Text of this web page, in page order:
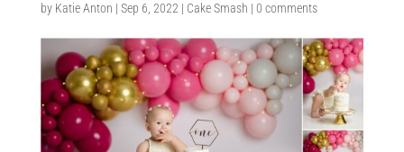
by Katie Anton | Sep 6, 2022 | Cake Smash | 0 comments